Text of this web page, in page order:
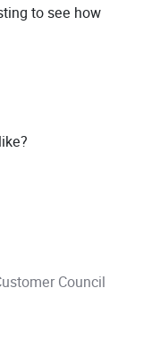
to see how
Council